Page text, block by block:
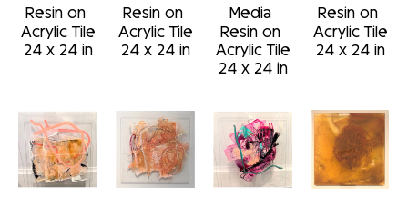
Resin on
Acrylic Tile
24 x 24 in
Resin on
Acrylic Tile
24 x 24 in
Media
Resin on
Acrylic Tile
24 x 24 in
Resin on
Acrylic Tile
24 x 24 in